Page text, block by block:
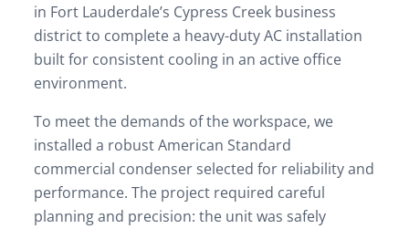
in Fort Lauderdale’s Cypress Creek business
district to complete a heavy-duty AC installation
built for consistent cooling in an active office
environment.
To meet the demands of the workspace, we
installed a robust American Standard
commercial condenser selected for reliability and
performance. The project required careful
planning and precision: the unit was safely